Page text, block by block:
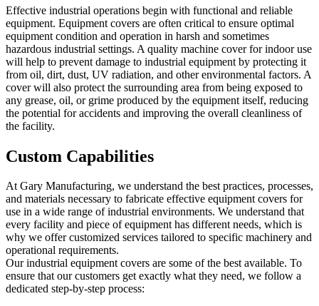
Effective industrial operations begin with functional and reliable
equipment. Equipment covers are often critical to ensure optimal
equipment condition and operation in harsh and sometimes
hazardous industrial settings. A quality machine cover for indoor use
will help to prevent damage to industrial equipment by protecting it
from oil, dirt, dust, UV radiation, and other environmental factors. A
cover will also protect the surrounding area from being exposed to
any grease, oil, or grime produced by the equipment itself, reducing
the potential for accidents and improving the overall cleanliness of
the facility.
Custom Capabilities
At Gary Manufacturing, we understand the best practices, processes,
and materials necessary to fabricate effective equipment covers for
use in a wide range of industrial environments. We understand that
every facility and piece of equipment has different needs, which is
why we offer customized services tailored to specific machinery and
operational requirements.
Our industrial equipment covers are some of the best available. To
ensure that our customers get exactly what they need, we follow a
dedicated step-by-step process: